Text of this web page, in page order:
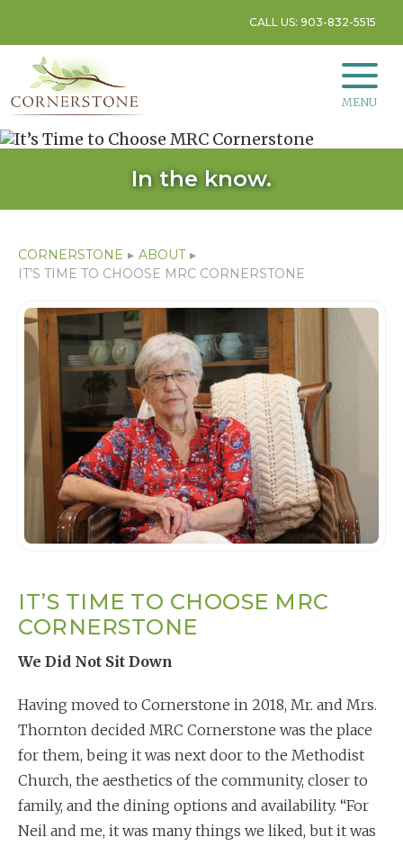
CALL US: 903-832-5515
MENU
In the know.
CORNERSTONE ▸ ABOUT ▸
IT’S TIME TO CHOOSE MRC CORNERSTONE
IT’S TIME TO CHOOSE MRC
CORNERSTONE
We Did Not Sit Down
Having moved to Cornerstone in 2018, Mr. and Mrs.
Thornton decided MRC Cornerstone was the place
for them, being it was next door to the Methodist
Church, the aesthetics of the community, closer to
family, and the dining options and availability. “For
Neil and me, it was many things we liked, but it was